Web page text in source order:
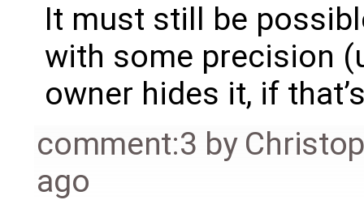
It must still be
with some precision
owner hides it, if
comment:3 by
ago